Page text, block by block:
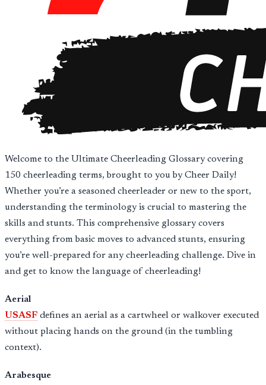
Welcome to the Ultimate Cheerleading Glossary covering
150 cheerleading terms, brought to you by Cheer Daily!
Whether you’re a seasoned cheerleader or new to the sport,
understanding the terminology is crucial to mastering the
skills and stunts. This comprehensive glossary covers
everything from basic moves to advanced stunts, ensuring
you’re well-prepared for any cheerleading challenge. Dive in
and get to know the language of cheerleading!
Aerial
USASF defines an aerial as a cartwheel or walkover executed
without placing hands on the ground (in the tumbling
context).
Arabesque